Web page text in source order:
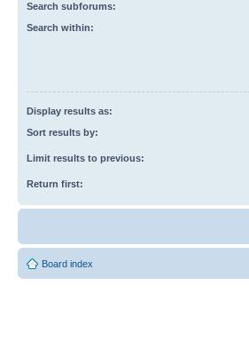
Search subforums:
Search within:
Display results as:
Sort results by:
Limit results to previous:
Return first:
Board index